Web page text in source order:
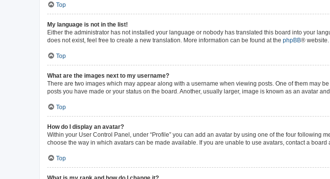
Top
My language is not in the list!
Either the administrator has not installed your language or nobody has translated this board into your
does not exist, feel free to create a new translation. More information can be found at the phpBB® website.
Top
What are the images next to my username?
There are two images which may appear along with a username when viewing posts. One of them may
posts you have made or your status on the board. Another, usually larger, image is known as an avatar
Top
How do I display an avatar?
Within your User Control Panel, under “Profile” you can add an avatar by using one of the four following
choose the way in which avatars can be made available. If you are unable to use avatars, contact a board
Top